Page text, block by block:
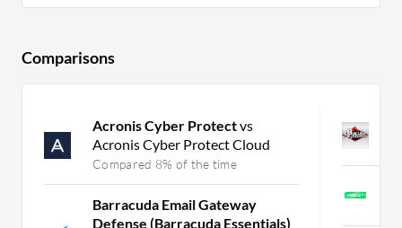
Comparisons
Acronis Cyber Protectvs
Acronis Cyber Protect Cloud
Compared 8% of the time
Barracuda Email Gateway
Defense (Barracuda Essentials)